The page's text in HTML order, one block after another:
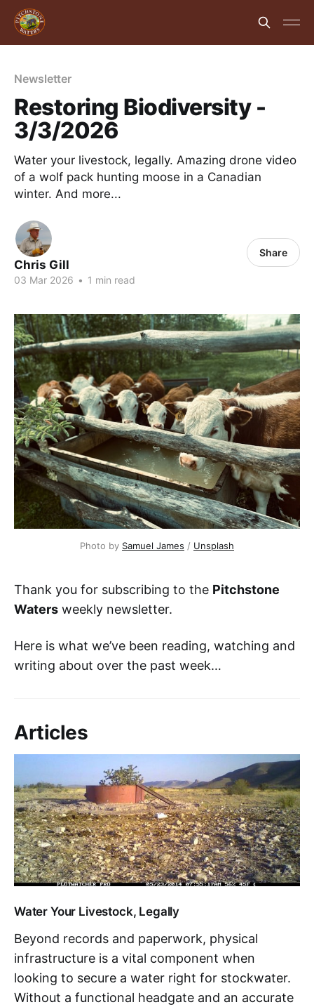
Newsletter
Restoring Biodiversity -
3/3/2026
Water your livestock, legally. Amazing drone video
of a wolf pack hunting moose in a Canadian
winter. And more...
Chris Gill
03 Mar 2026 • 1 min read
Share
Photo by Samuel James / Unsplash
Thank you for subscribing to the Pitchstone
Waters weekly newsletter.
Here is what we’ve been reading, watching and
writing about over the past week…
Articles
Water Your Livestock, Legally
Beyond records and paperwork, physical
infrastructure is a vital component when
looking to secure a water right for stockwater.
Without a functional headgate and an accurate